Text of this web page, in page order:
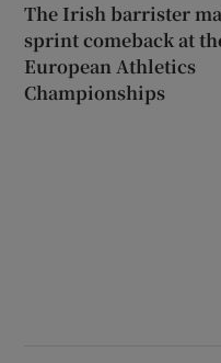
The Irish barrister
sprint comeback at
European Athletics
Championships